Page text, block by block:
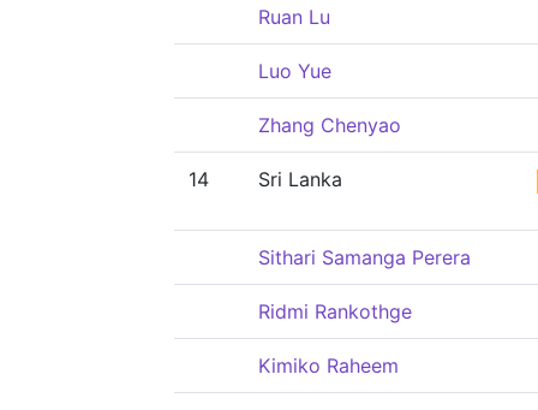
Ruan Lu
Luo Yue
Zhang Chenyao
14 Sri Lanka
Sithari Samanga Perera
Ridmi Rankothge
Kimiko Raheem